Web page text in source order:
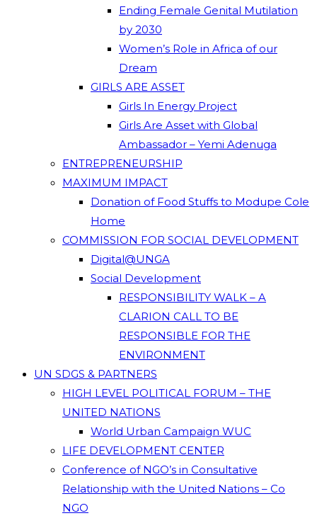
Ending Female Genital Mutilation
by 2030
Women’s Role in Africa of our
Dream
GIRLS ARE ASSET
Girls In Energy Project
Girls Are Asset with Global
Ambassador – Yemi Adenuga
ENTREPRENEURSHIP
MAXIMUM IMPACT
Donation of Food Stuffs to Modupe Cole
Home
COMMISSION FOR SOCIAL DEVELOPMENT
Digital@UNGA
Social Development
RESPONSIBILITY WALK – A
CLARION CALL TO BE
RESPONSIBLE FOR THE
ENVIRONMENT
UN SDGS & PARTNERS
HIGH LEVEL POLITICAL FORUM – THE
UNITED NATIONS
World Urban Campaign WUC
LIFE DEVELOPMENT CENTER
Conference of NGO’s in Consultative
Relationship with the United Nations – Co
NGO